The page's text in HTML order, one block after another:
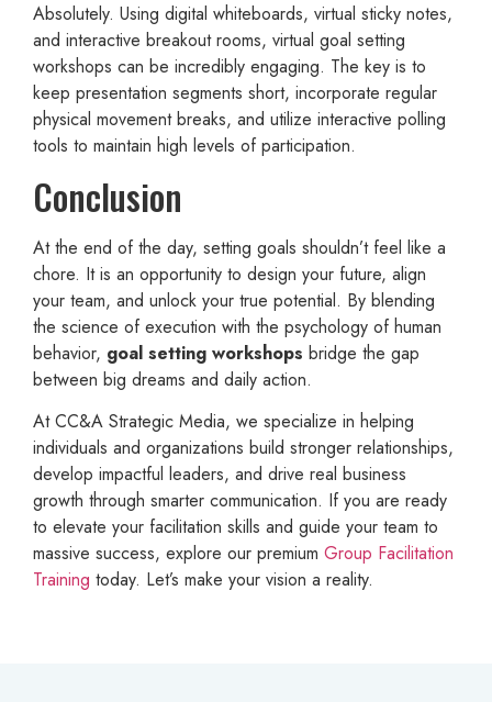
Absolutely. Using digital whiteboards, virtual sticky notes,
and interactive breakout rooms, virtual goal setting
workshops can be incredibly engaging. The key is to
keep presentation segments short, incorporate regular
physical movement breaks, and utilize interactive polling
tools to maintain high levels of participation.
Conclusion
At the end of the day, setting goals shouldn’t feel like a
chore. It is an opportunity to design your future, align
your team, and unlock your true potential. By blending
the science of execution with the psychology of human
behavior, goal setting workshops bridge the gap
between big dreams and daily action.
At CC&A Strategic Media, we specialize in helping
individuals and organizations build stronger relationships,
develop impactful leaders, and drive real business
growth through smarter communication. If you are ready
to elevate your facilitation skills and guide your team to
massive success, explore our premium Group Facilitation
Training today. Let’s make your vision a reality.